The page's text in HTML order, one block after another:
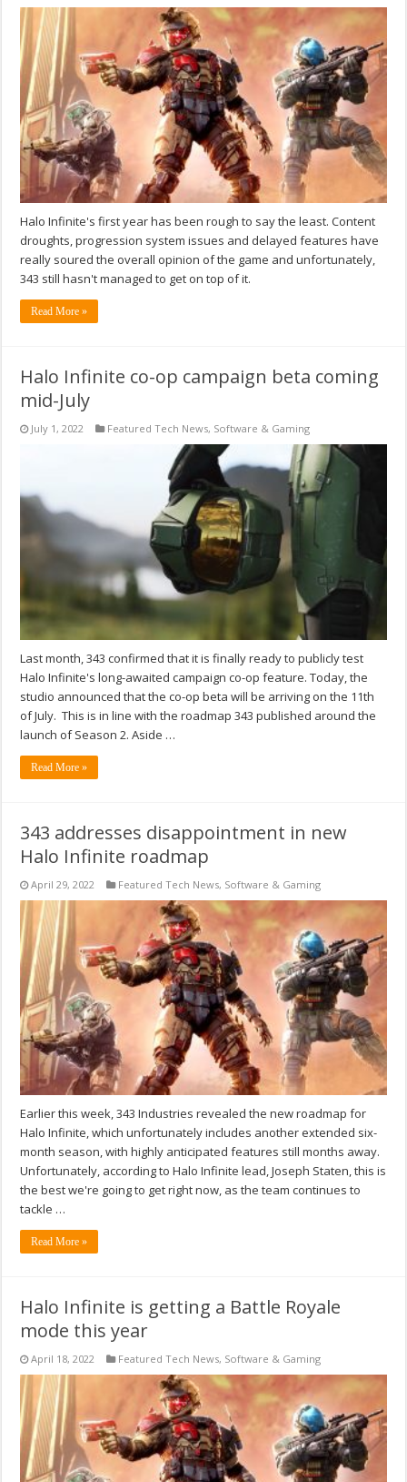
Halo Infinite's first year has been rough to say the least. Content
droughts, progression system issues and delayed features have
really soured the overall opinion of the game and unfortunately,
343 still hasn't managed to get on top of it.
Read More »
Halo Infinite co-op campaign beta coming
mid-July
July 1, 2022 Featured Tech News, Software & Gaming
Last month, 343 confirmed that it is finally ready to publicly test
Halo Infinite's long-awaited campaign co-op feature. Today, the
studio announced that the co-op beta will be arriving on the 11th
of July. This is in line with the roadmap 343 published around the
launch of Season 2. Aside …
Read More »
343 addresses disappointment in new
Halo Infinite roadmap
April 29, 2022 Featured Tech News, Software & Gaming
Earlier this week, 343 Industries revealed the new roadmap for
Halo Infinite, which unfortunately includes another extended six-
month season, with highly anticipated features still months away.
Unfortunately, according to Halo Infinite lead, Joseph Staten, this is
the best we're going to get right now, as the team continues to
tackle …
Read More »
Halo Infinite is getting a Battle Royale
mode this year
April 18, 2022 Featured Tech News, Software & Gaming